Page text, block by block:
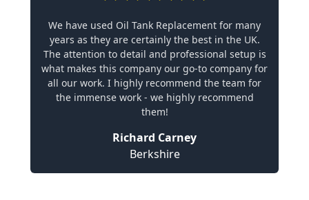
We have used Oil Tank Replacement for many
years as they are certainly the best in the UK.
The attention to detail and professional setup is
what makes this company our go-to company for
all our work. I highly recommend the team for
the immense work - we highly recommend
them!
Richard Carney
Berkshire